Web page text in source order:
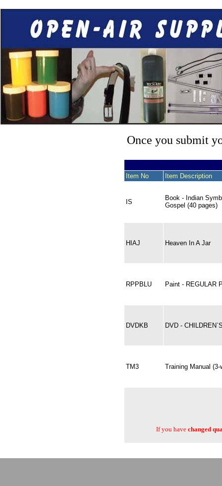
Once you submit
Item No Item Description
IS
Book - Indian
Gospel (40 pages)
HIAJ Heaven In A Jar
RPPBLU Paint - REGULAR
DVDKB DVD -
TM3 Training Manual
If you havechanged